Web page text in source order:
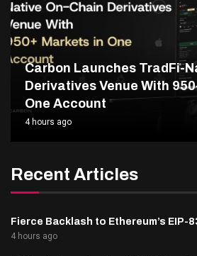
Carbon Launches TradFi-
Derivatives Venue With
One Account
4 hours ago
Recent Articles
Fierce Backlash to Ethereum’s EIP-
4 hours ago